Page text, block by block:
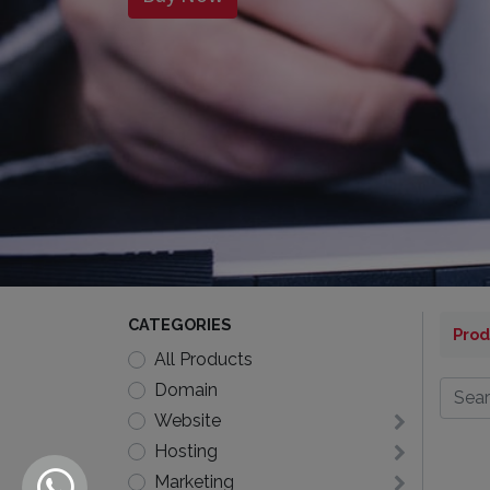
CATEGORIES
All Products
Domain
Website
Hosting
Marketing